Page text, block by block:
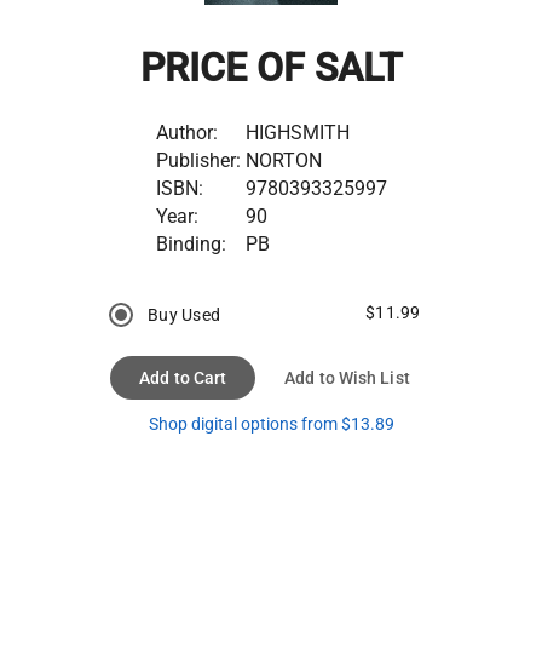
PRICE OF SALT
Author:
HIGHSMITH
Publisher: NORTON
ISBN:
9780393325997
Year:
90
Binding:
PB
Buy Used $11.99
Add to Cart Add to Wish List
Shop digital options from $13.89